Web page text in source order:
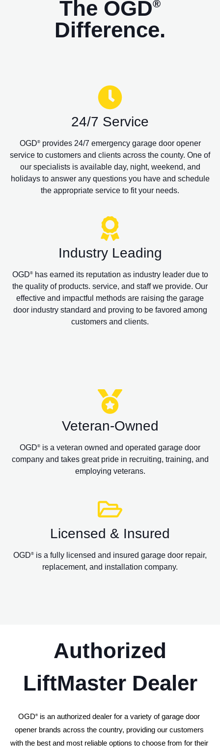
The OGD®
Difference.
24/7 Service
OGD®provides 24/7 emergency garage door opener
service to customers and clients across the county. One of
our specialists is available day, night, weekend, and
holidays to answer any questions you have and schedule
the appropriate service to fit your needs.
Industry Leading
OGD®has earned its reputation as industry leader due to
the quality of products. service, and staff we provide. Our
effective and impactful methods are raising the garage
door industry standard and proving to be favored among
customers and clients.
Veteran-Owned
OGD® is a veteran owned and operated garage door
company and takes great pride in recruiting, training, and
employing veterans.
Licensed & Insured
OGD® is a fully licensed and insured garage door repair,
replacement, and installation company.
Authorized
LiftMaster Dealer
OGD® is an authorized dealer for a variety of garage door
opener brands across the country, providing our customers
with the best and most reliable options to choose from for their